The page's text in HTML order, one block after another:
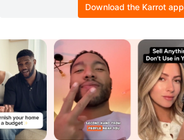
Download the Karrot app